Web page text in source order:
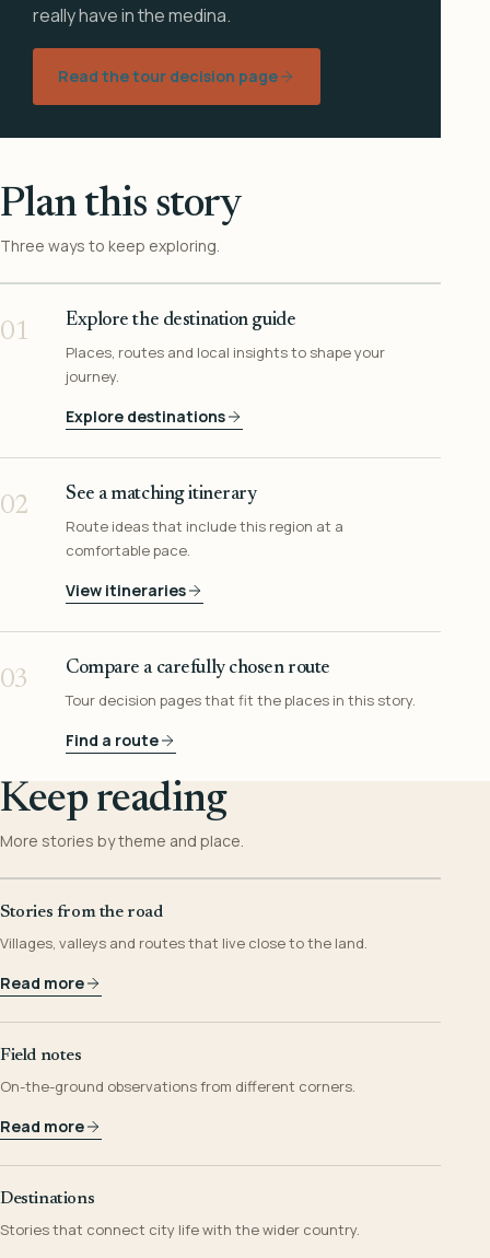
really have in the medina.
Read the tour decision page
Plan this story
Three ways to keep exploring.
01
Explore the destination guide
Places, routes and local insights to shape your
journey.
Explore destinations
02
See a matching itinerary
Route ideas that include this region at a
comfortable pace.
View itineraries
03
Compare a carefully chosen route
Tour decision pages that fit the places in this story.
Find a route
Keep reading
More stories by theme and place.
Stories from the road
Villages, valleys and routes that live close to the land.
Read more
Field notes
On-the-ground observations from different corners.
Read more
Destinations
Stories that connect city life with the wider country.